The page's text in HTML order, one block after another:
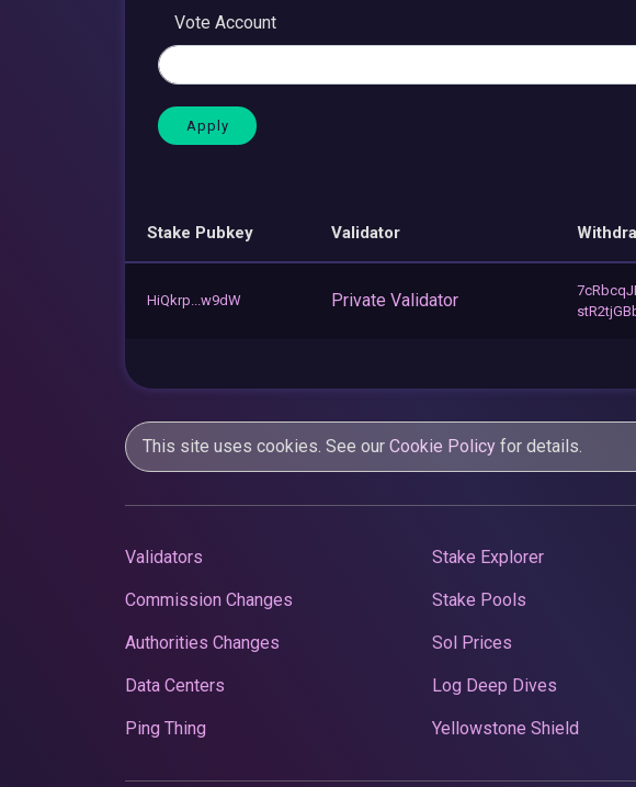
Vote Account
Stake Pubkey Validator
HiQkrp...w9dW Private Validator
This site uses cookies. See our Cookie Policy for details.
Validators
Commission Changes
Authorities Changes
Data Centers
Ping Thing
Stake Explorer
Stake Pools
Sol Prices
Log Deep Dives
Yellowstone Shield